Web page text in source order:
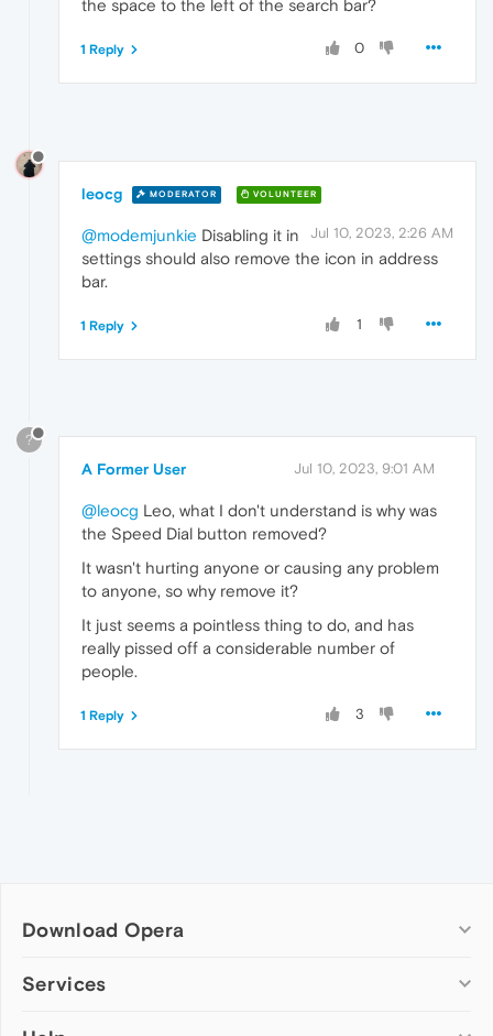
the space to the left of the search bar?
0
1 Reply
leocg MODERATOR VOLUNTEER
Jul 10, 2023, 2:26 AM
@modemjunkie Disabling it in
settings should also remove the icon in address
bar.
1
1 Reply
?
A Former User Jul 10, 2023, 9:01 AM
@leocg Leo, what I don't understand is why was
the Speed Dial button removed?
It wasn't hurting anyone or causing any problem
to anyone, so why remove it?
It just seems a pointless thing to do, and has
really pissed off a considerable number of
people.
3
1 Reply
Download Opera
Computer browsers
Services